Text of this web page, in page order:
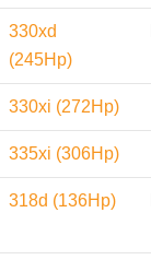
330xd
(245Hp)
330xi (272Hp)
335xi (306Hp)
318d (136Hp)